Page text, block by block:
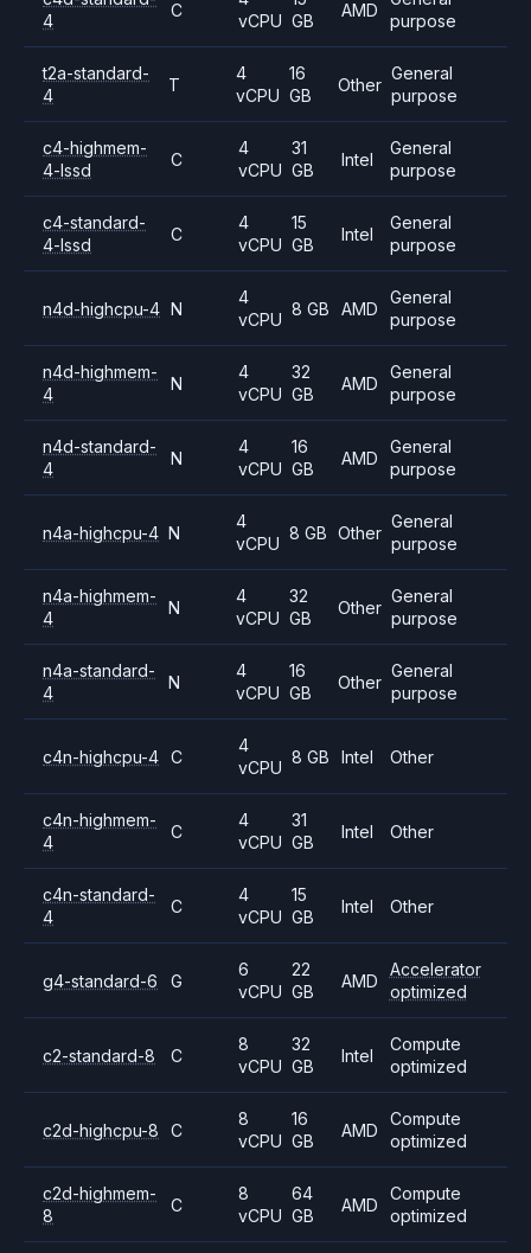
4
C
vCPU GB
AMD
purpose
t2a-standard-
4
T
4
vCPU
16
GB
Other
General
purpose
c4-highmem-
4-lssd
C
4
vCPU
31
GB
Intel
General
purpose
c4-standard-
4-lssd
C
4
vCPU
15
GB
Intel
General
purpose
n4d-highcpu-4 N
4
vCPU
8 GB AMD
General
purpose
n4d-highmem-
4
N
4
vCPU
32
GB
AMD
General
purpose
n4d-standard-
4
N
4
vCPU
16
GB
AMD
General
purpose
n4a-highcpu-4 N
4
vCPU
8 GB Other
General
purpose
n4a-highmem-
4
N
4
vCPU
32
GB
Other
General
purpose
n4a-standard-
4
N
4
vCPU
16
GB
Other
General
purpose
c4n-highcpu-4 C
4
vCPU
8 GB Intel Other
c4n-highmem-
4
C
4
vCPU
31
GB
Intel Other
c4n-standard-
4
C
4
vCPU
15
GB
Intel Other
g4-standard-6 G
6
vCPU
22
GB
AMD
Accelerator
optimized
c2-standard-8 C
8
vCPU
32
GB
Intel
Compute
optimized
c2d-highcpu-8 C
8
vCPU
16
GB
AMD
Compute
optimized
c2d-highmem-
8
C
8
vCPU
64
GB
AMD
Compute
optimized